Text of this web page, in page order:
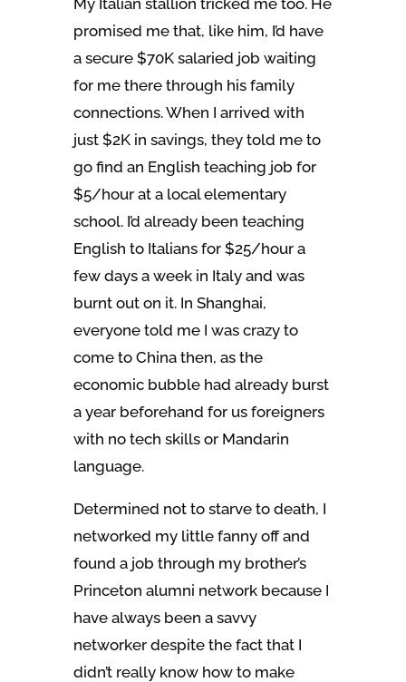
My Italian stallion tricked me too. He
promised me that, like him, I’d have
a secure $70K salaried job waiting
for me there through his family
connections. When I arrived with
just $2K in savings, they told me to
go find an English teaching job for
$5/hour at a local elementary
school. I’d already been teaching
English to Italians for $25/hour a
few days a week in Italy and was
burnt out on it. In Shanghai,
everyone told me I was crazy to
come to China then, as the
economic bubble had already burst
a year beforehand for us foreigners
with no tech skills or Mandarin
language.
Determined not to starve to death, I
networked my little fanny off and
found a job through my brother’s
Princeton alumni network because I
have always been a savvy
networker despite the fact that I
didn’t really know how to make